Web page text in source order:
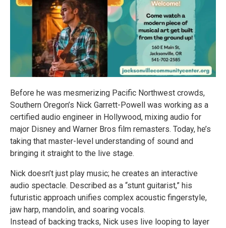
Before he was mesmerizing Pacific Northwest crowds,
Southern Oregon’s Nick Garrett-Powell was working as a
certified audio engineer in Hollywood, mixing audio for
major Disney and Warner Bros film remasters. Today, he’s
taking that master-level understanding of sound and
bringing it straight to the live stage.
Nick doesn’t just play music; he creates an interactive
audio spectacle. Described as a “stunt guitarist,” his
futuristic approach unifies complex acoustic fingerstyle,
jaw harp, mandolin, and soaring vocals.
Instead of backing tracks, Nick uses live looping to layer